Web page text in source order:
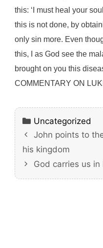
this: ‘I must heal your
this is not done, by
only sin more. Even
this, I as God see the
brought on you this
COMMENTARY ON
Categories
Uncategorized
John points to
his kingdom
God carries us in